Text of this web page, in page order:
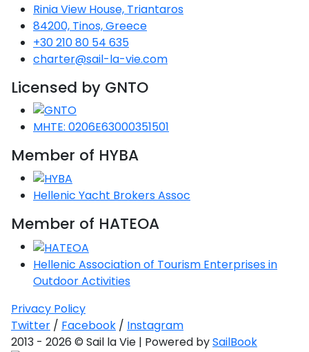
Rinia View House, Triantaros
84200, Tinos, Greece
+30 210 80 54 635
charter@sail-la-vie.com
Licensed by GNTO
MHTE: 0206E63000351501
Member of HYBA
Hellenic Yacht Brokers Assoc
Member of HATEOA
Hellenic Association of Tourism Enterprises in
Outdoor Activities
Privacy Policy
Twitter / Facebook / Instagram
2013 - 2026 © Sail la Vie | Powered bySailBook